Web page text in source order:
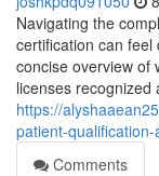
Navigating the
certification can
concise overview of
licenses recognized
https://
patient-
Comments